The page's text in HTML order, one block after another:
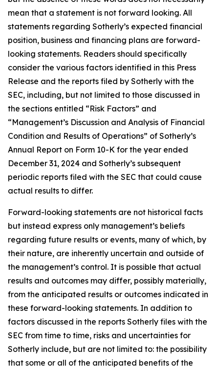
mean that a statement is not forward looking. All
statements regarding Sotherly’s expected financial
position, business and financing plans are forward-
looking statements. Readers should specifically
consider the various factors identified in this Press
Release and the reports filed by Sotherly with the
SEC, including, but not limited to those discussed in
the sections entitled “Risk Factors” and
“Management’s Discussion and Analysis of Financial
Condition and Results of Operations” of Sotherly’s
Annual Report on Form 10-K for the year ended
December 31, 2024 and Sotherly’s subsequent
periodic reports filed with the SEC that could cause
actual results to differ.
Forward-looking statements are not historical facts
but instead express only management’s beliefs
regarding future results or events, many of which, by
their nature, are inherently uncertain and outside of
the management’s control. It is possible that actual
results and outcomes may differ, possibly materially,
from the anticipated results or outcomes indicated in
these forward-looking statements. In addition to
factors discussed in the reports Sotherly files with the
SEC from time to time, risks and uncertainties for
Sotherly include, but are not limited to: the possibility
that some or all of the anticipated benefits of the